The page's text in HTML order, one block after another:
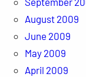
August 2009
June 2009
May 2009
April 2009